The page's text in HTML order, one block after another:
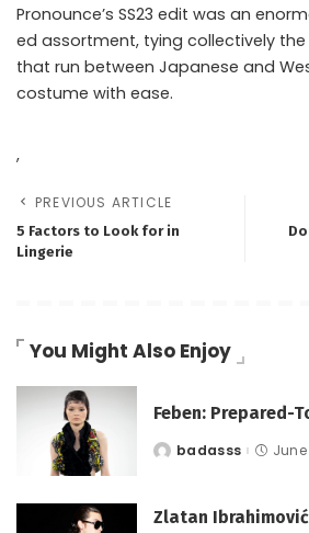
Pronounce’s SS23 edit was an
ed assortment, tying collectively
that run between Japanese and
costume with ease.
,
PREVIOUS ARTICLE
5 Factors to Look for in
Lingerie
You Might Also Enjoy
Feben: Prepared-
Postedbadasss June
Zlatan